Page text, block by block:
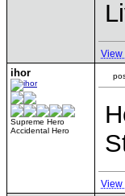
View
ihor
Supreme Hero
Accidental Hero
View